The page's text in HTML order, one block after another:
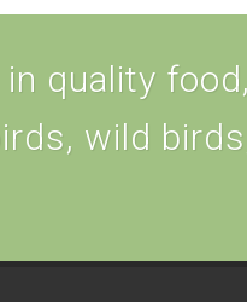
quality food,
wild